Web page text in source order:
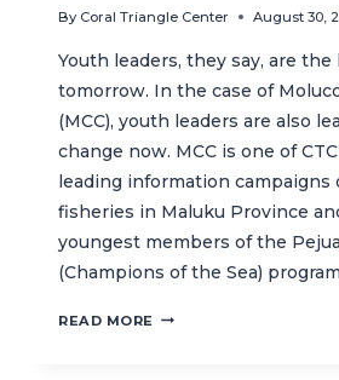
By Coral Triangle Center August 30,
Youth leaders, they say, are the
tomorrow. In the case of
(MCC), youth leaders are also
change now. MCC is one of
leading information campaigns
fisheries in Maluku Province
youngest members of the
(Champions of the Sea)
READ MORE PEJUANG